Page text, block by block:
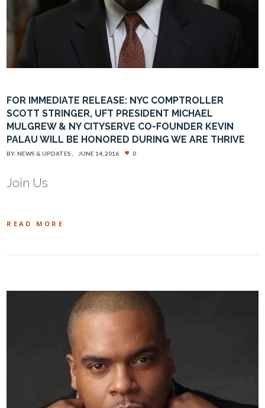
FOR IMMEDIATE RELEASE: NYC COMPTROLLER
SCOTT STRINGER, UFT PRESIDENT MICHAEL
MULGREW & NY CITYSERVE CO-FOUNDER KEVIN
PALAU WILL BE HONORED DURING WE ARE THRIVE
BY:NEWS & UPDATES JUNE 14, 2016 0
Join Us
READ MORE